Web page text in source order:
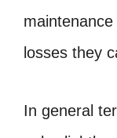
losses they
In general